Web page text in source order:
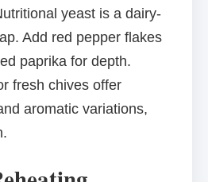
yeast is a dairy-
Add red pepper flakes
paprika for depth.
fresh chives offer
aromatic variations,